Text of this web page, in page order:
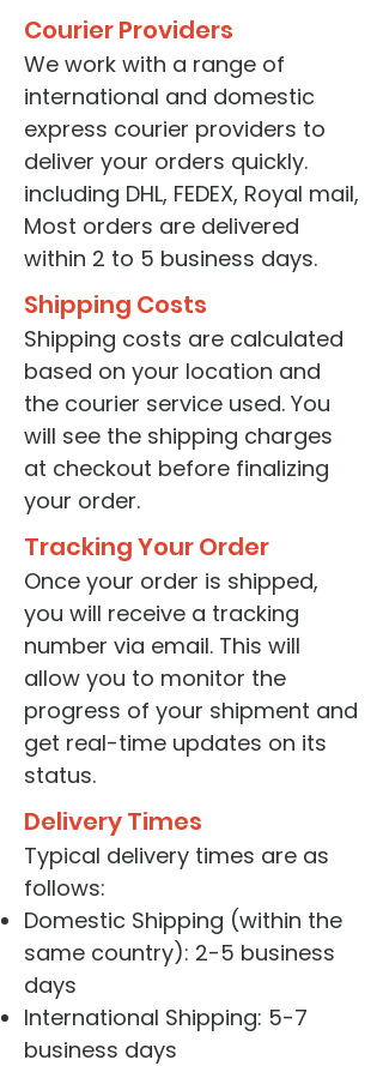
Courier Providers
We work with a range of
international and domestic
express courier providers to
deliver your orders quickly.
including DHL, FEDEX, Royal mail,
Most orders are delivered
within 2 to 5 business days.
Shipping Costs
Shipping costs are calculated
based on your location and
the courier service used. You
will see the shipping charges
at checkout before finalizing
your order.
Tracking Your Order
Once your order is shipped,
you will receive a tracking
number via email. This will
allow you to monitor the
progress of your shipment and
get real-time updates on its
status.
Delivery Times
Typical delivery times are as
follows:
Domestic Shipping (within the
same country): 2-5 business
days
International Shipping: 5-7
business days